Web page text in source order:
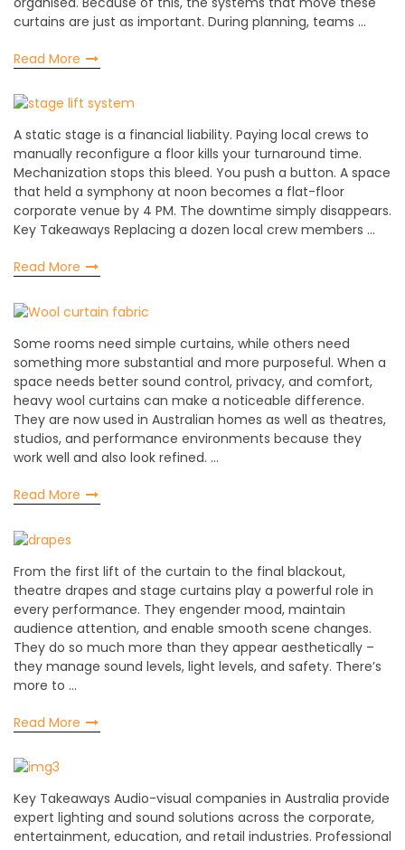
curtains are just as important. During planning, teams …
Read More
A static stage is a financial liability. Paying local crews to
manually reconfigure a floor kills your turnaround time.
Mechanization stops this bleed. You push a button. A space
that held a symphony at noon becomes a flat-floor
corporate venue by 4 PM. The downtime simply disappears.
Key Takeaways Replacing a dozen local crew members …
Read More
Some rooms need simple curtains, while others need
something more substantial and more purposeful. When a
space needs better sound control, privacy, and comfort,
heavy wool curtains can make a noticeable difference.
They are now used in Australian homes as well as theatres,
studios, and performance environments because they
work well and also look refined. …
Read More
From the first lift of the curtain to the final blackout,
theatre drapes and stage curtains play a powerful role in
every performance. They engender mood, maintain
audience attention, and enable smooth scene changes.
They do so much more than they appear aesthetically –
they manage sound levels, light levels, and safety. There’s
more to …
Read More
Key Takeaways Audio-visual companies in Australia provide
expert lighting and sound solutions across the corporate,
entertainment, education, and retail industries. Professional